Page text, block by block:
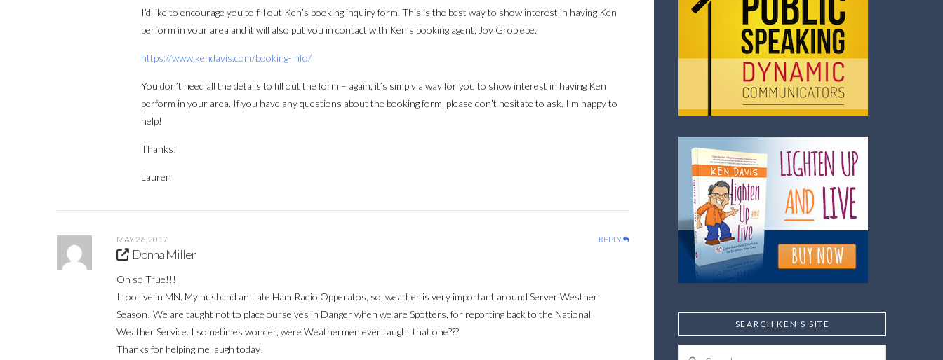
I’d like to encourage you to fill out Ken’s booking inquiry form. This is the best way to show interest in having Ken
perform in your area and it will also put you in contact with Ken’s booking agent, Joy Groblebe.
https://www.kendavis.com/booking-info/
You don’t need all the details to fill out the form – again, it’s simply a way for you to show interest in having Ken
perform in your area. If you have any questions about the booking form, please don’t hesitate to ask. I’m happy to
help!
Thanks!
Lauren
MAY 26, 2017 REPLY
Donna Miller
Oh so True!!!
I too live in MN. My husband an I ate Ham Radio Opperatos, so, weather is very important around Server Westher
Season! We are taught not to place ourselves in Danger when we are Spotters, for reporting back to the National
Weather Service. I sometimes wonder, were Weathermen ever taught that one???
Thanks for helping me laugh today!
SEARCH KEN’S SITE